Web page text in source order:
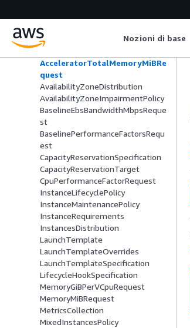
Nozioni di base
AWS::AutoScaling::AutoScalingGrou
p
AcceleratorTotalMemoryMiBRe
quest
AvailabilityZoneDistribution
AvailabilityZoneImpairmentPolicy
BaselineEbsBandwidthMbpsReque
st
BaselinePerformanceFactorsRequ
est
CapacityReservationSpecification
CapacityReservationTarget
CpuPerformanceFactorRequest
InstanceLifecyclePolicy
InstanceMaintenancePolicy
InstanceRequirements
InstancesDistribution
LaunchTemplate
LaunchTemplateOverrides
LaunchTemplateSpecification
LifecycleHookSpecification
MemoryGiBPerVCpuRequest
MemoryMiBRequest
MetricsCollection
MixedInstancesPolicy